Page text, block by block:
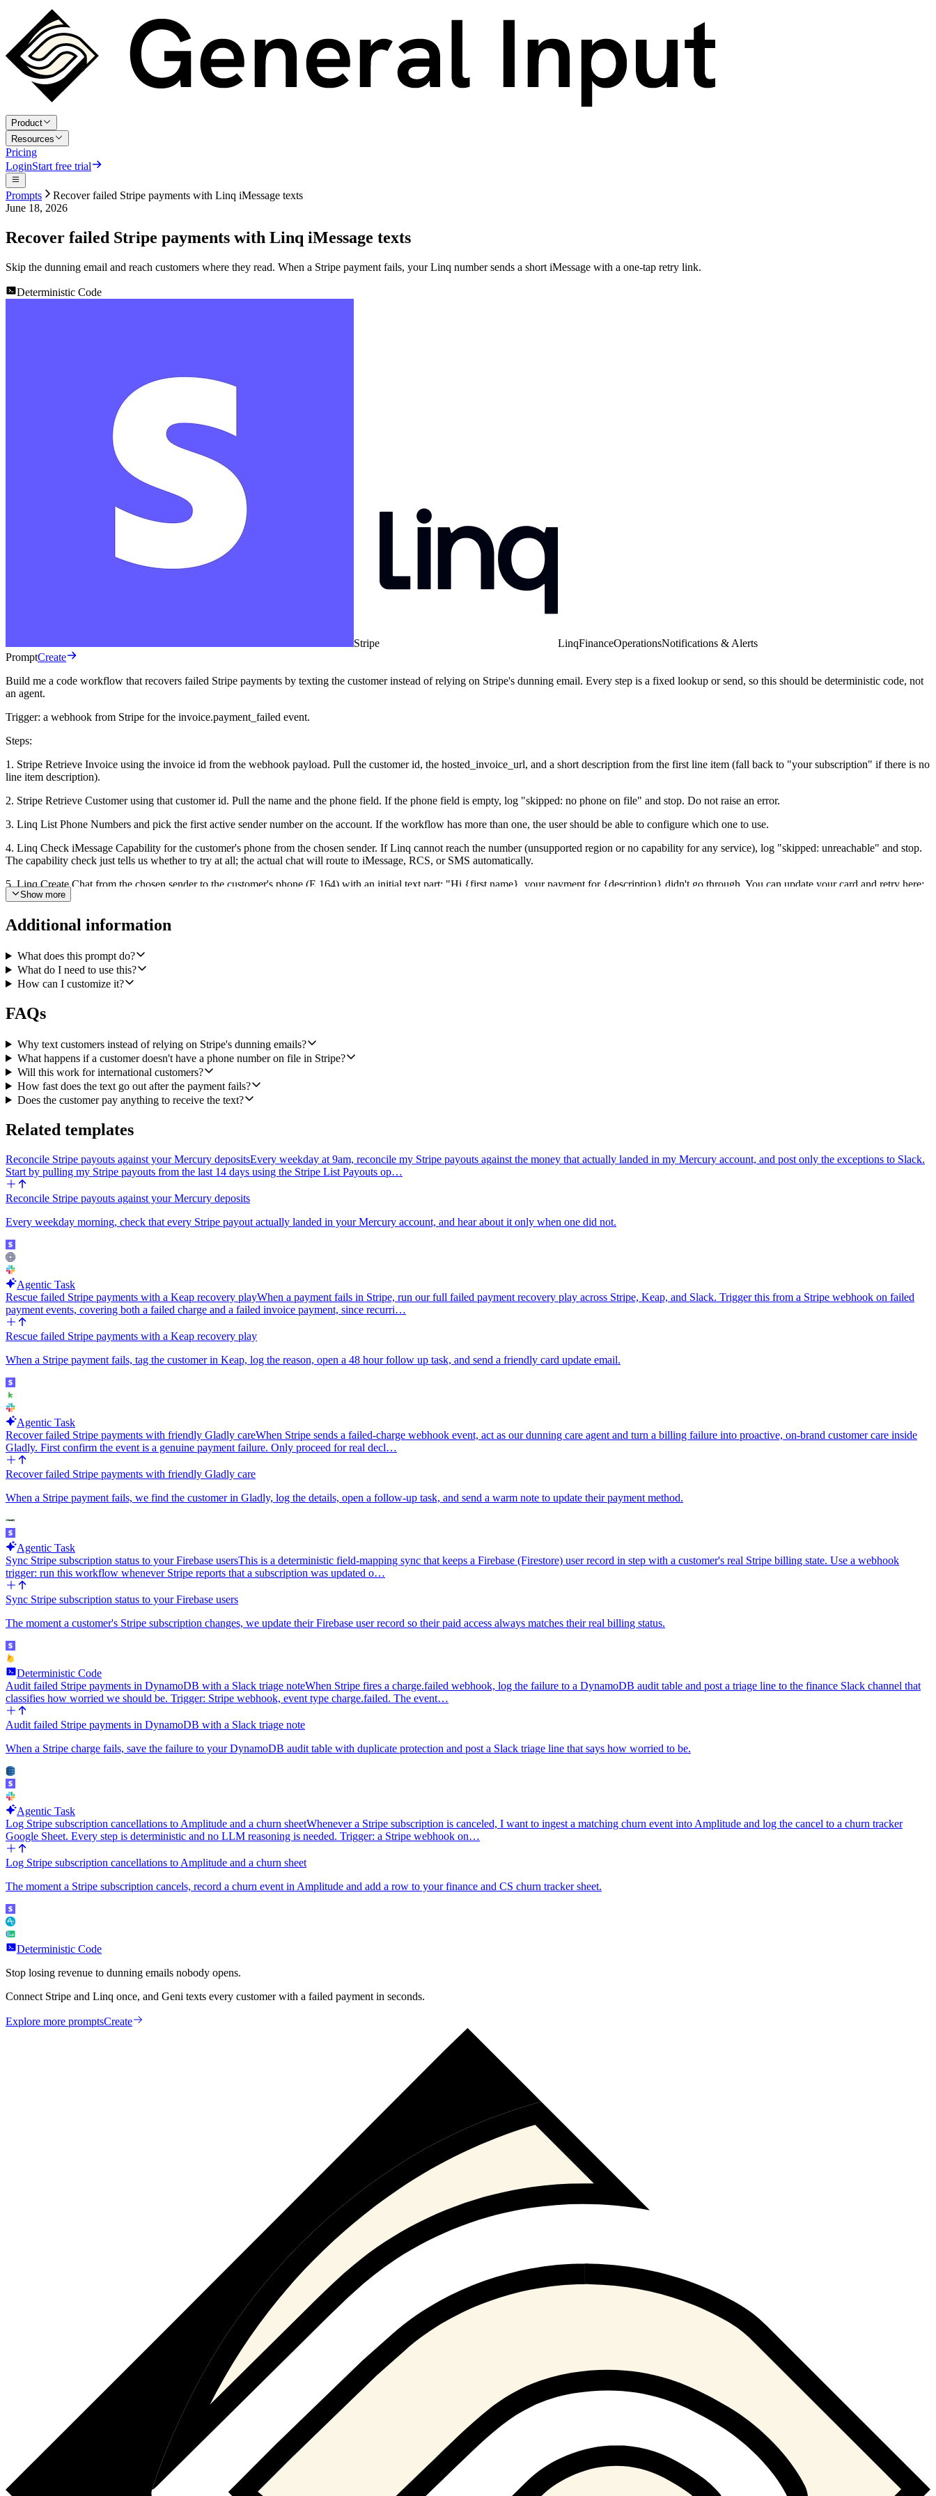
Product
Resources
Pricing
LoginStart free trial
Prompts
Recover failed Stripe payments with Linq iMessage texts
June 18, 2026
Recover failed Stripe payments with Linq iMessage texts
Skip the dunning email and reach customers where they read. When a Stripe payment fails, your Linq number sends a short iMessage with a one-tap retry link.
Deterministic Code
Stripe LinqFinanceOperationsNotifications & Alerts
PromptCreate
Build me a code workflow that recovers failed Stripe payments by texting the customer instead of relying on Stripe's dunning email. Every step is a fixed lookup or send, so this should be deterministic code, not
an agent.
Trigger: a webhook from Stripe for the invoice.payment_failed event.
Steps:
1. Stripe Retrieve Invoice using the invoice id from the webhook payload. Pull the customer id, the hosted_invoice_url, and a short description from the first line item (fall back to "your subscription" if there is no
line item description).
2. Stripe Retrieve Customer using that customer id. Pull the name and the phone field. If the phone field is empty, log "skipped: no phone on file" and stop. Do not raise an error.
3. Linq List Phone Numbers and pick the first active sender number on the account. If the workflow has more than one, the user should be able to configure which one to use.
4. Linq Check iMessage Capability for the customer's phone from the chosen sender. If Linq cannot reach the number (unsupported region or no capability for any service), log "skipped: unreachable" and stop.
The capability check just tells us whether to try at all; the actual chat will route to iMessage, RCS, or SMS automatically.
5. Linq Create Chat from the chosen sender to the customer's phone (E.164) with an initial text part: "Hi {first name}, your payment for {description} didn't go through. You can update your card and retry here:
{hosted_invoice_url}. Reply STOP to opt out." If the Stripe customer has no name, use "there" as the greeting. Keep the message under 320 characters.
Notes:
- Linq enforces a limit of 30 messages per sender/recipient pair per 60 seconds. This workflow only sends one message per failed payment per customer, so we should not hit it under normal usage. Just surface
the Linq error if it ever does fire.
glance at the runs and see what happened.
Show more
Additional information
What does this prompt do?
What do I need to use this?
How can I customize it?
FAQs
Why text customers instead of relying on Stripe's dunning emails?
What happens if a customer doesn't have a phone number on file in Stripe?
Will this work for international customers?
How fast does the text go out after the payment fails?
Does the customer pay anything to receive the text?
Related templates
Reconcile Stripe payouts against your Mercury depositsEvery weekday at 9am, reconcile my Stripe payouts against the money that actually landed in my Mercury account, and post only the exceptions to Slack.
Start by pulling my Stripe payouts from the last 14 days using the Stripe List Payouts op…
Reconcile Stripe payouts against your Mercury deposits
Every weekday morning, check that every Stripe payout actually landed in your Mercury account, and hear about it only when one did not.
Agentic Task
Rescue failed Stripe payments with a Keap recovery playWhen a payment fails in Stripe, run our full failed payment recovery play across Stripe, Keap, and Slack. Trigger this from a Stripe webhook on failed
payment events, covering both a failed charge and a failed invoice payment, since recurri…
Rescue failed Stripe payments with a Keap recovery play
When a Stripe payment fails, tag the customer in Keap, log the reason, open a 48 hour follow up task, and send a friendly card update email.
Agentic Task
Recover failed Stripe payments with friendly Gladly careWhen Stripe sends a failed-charge webhook event, act as our dunning care agent and turn a billing failure into proactive, on-brand customer care inside
Gladly. First confirm the event is a genuine payment failure. Only proceed for real decl…
Recover failed Stripe payments with friendly Gladly care
When a Stripe payment fails, we find the customer in Gladly, log the details, open a follow-up task, and send a warm note to update their payment method.
Agentic Task
Sync Stripe subscription status to your Firebase usersThis is a deterministic field-mapping sync that keeps a Firebase (Firestore) user record in step with a customer's real Stripe billing state. Use a webhook
trigger: run this workflow whenever Stripe reports that a subscription was updated o…
Sync Stripe subscription status to your Firebase users
The moment a customer's Stripe subscription changes, we update their Firebase user record so their paid access always matches their real billing status.
Deterministic Code
Audit failed Stripe payments in DynamoDB with a Slack triage noteWhen Stripe fires a charge.failed webhook, log the failure to a DynamoDB audit table and post a triage line to the finance Slack channel that
classifies how worried we should be. Trigger: Stripe webhook, event type charge.failed. The event…
Audit failed Stripe payments in DynamoDB with a Slack triage note
When a Stripe charge fails, save the failure to your DynamoDB audit table with duplicate protection and post a Slack triage line that says how worried to be.
Agentic Task
Log Stripe subscription cancellations to Amplitude and a churn sheetWhenever a Stripe subscription is canceled, I want to ingest a matching churn event into Amplitude and log the cancel to a churn tracker
Google Sheet. Every step is deterministic and no LLM reasoning is needed. Trigger: a Stripe webhook on…
Log Stripe subscription cancellations to Amplitude and a churn sheet
The moment a Stripe subscription cancels, record a churn event in Amplitude and add a row to your finance and CS churn tracker sheet.
Deterministic Code
Stop losing revenue to dunning emails nobody opens.
Connect Stripe and Linq once, and Geni texts every customer with a failed payment in seconds.
Explore more promptsCreate